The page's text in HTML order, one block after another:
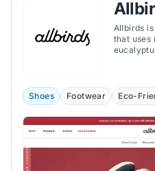
Allbirds
that uses
Shoes Footwear Eco-